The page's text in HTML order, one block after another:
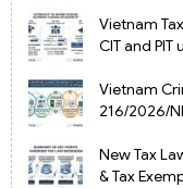
Vietnam
CIT and
Vietnam
216/2026/
New Tax
& Tax